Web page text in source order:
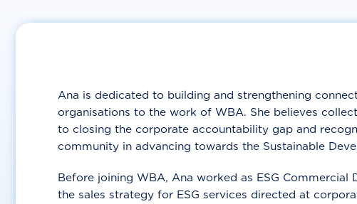
Ana is dedicated to building and strengthening
organisations to the work of WBA. She believes
to closing the corporate accountability gap and
community in advancing towards the Sustainable
Before joining WBA, Ana worked as ESG
the sales strategy for ESG services directed at